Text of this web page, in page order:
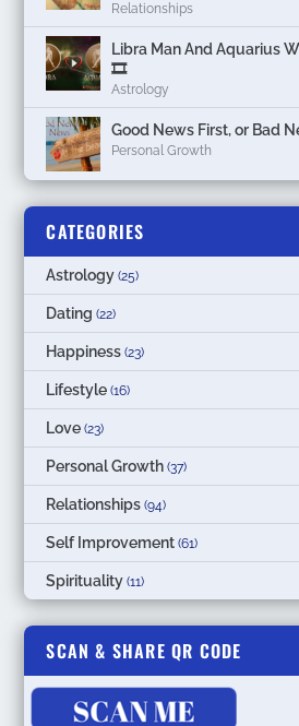
Relationships
Libra Man And Aquarius
🎞
Astrology
Good News First, or Bad
Personal Growth
CATEGORIES
Astrology (25)
Dating (22)
Happiness (23)
Lifestyle (16)
Love (23)
Personal Growth (37)
Relationships (94)
Self Improvement (61)
Spirituality (11)
SCAN & SHARE QR CODE